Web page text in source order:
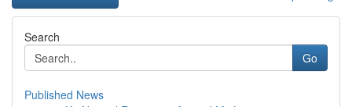
Search
Go
Published News